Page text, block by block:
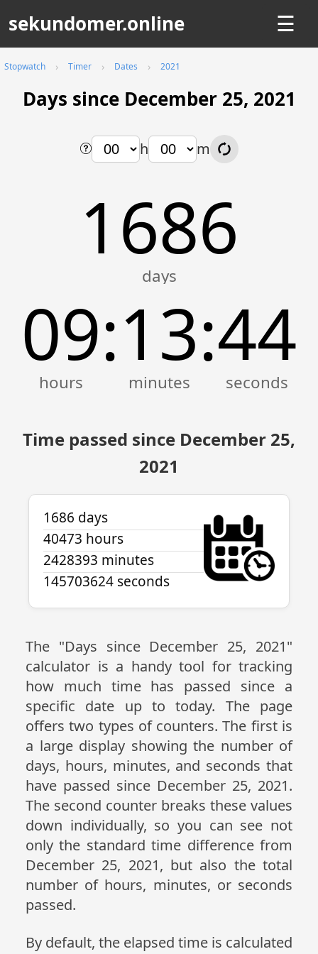
sekundomer.online ☰
Stopwatch Timer Dates 2021
Days since December 25, 2021
h m
1686
09:13:44
Time passed since December 25,
2021
1686 days
40473 hours
2428393 minutes
145703624 seconds
The "Days since December 25, 2021"
calculator is a handy tool for tracking
how much time has passed since a
specific date up to today. The page
offers two types of counters. The first is
a large display showing the number of
days, hours, minutes, and seconds that
have passed since December 25, 2021.
The second counter breaks these values
down individually, so you can see not
only the standard time difference from
December 25, 2021, but also the total
number of hours, minutes, or seconds
passed.
By default, the elapsed time is calculated